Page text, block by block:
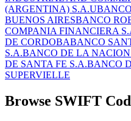
(ARGENTINA) S.A.U
BUENOS AIRESBANCO
COMPANIA FINANCIERA
DE CORDOBABANCO
S.A.BANCO DE LA
DE SANTA FE S.A.BANCO
SUPERVIELLE
Browse SWIFT